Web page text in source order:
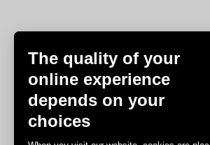
The quality of your
online experience
depends on your
choices